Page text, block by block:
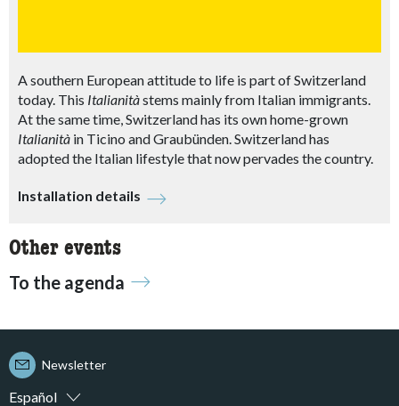
A southern European attitude to life is part of Switzerland
today. This Italianitàstems mainly from Italian immigrants.
At the same time, Switzerland has its own home-grown
Italianità in Ticino and Graubünden. Switzerland has
adopted the Italian lifestyle that now pervades the country.
Installation details
Other events
To the agenda
Español
Newsletter